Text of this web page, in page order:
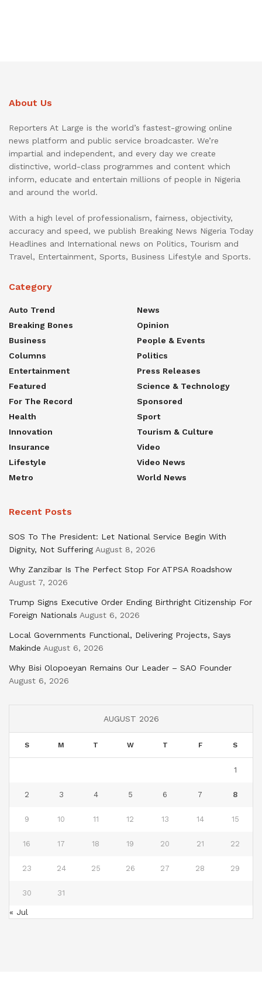
About Us
Reporters At Large is the world’s fastest-growing online
news platform and public service broadcaster. We’re
impartial and independent, and every day we create
distinctive, world-class programmes and content which
inform, educate and entertain millions of people in Nigeria
and around the world.
With a high level of professionalism, fairness, objectivity,
accuracy and speed, we publish Breaking News Nigeria Today
Headlines and International news on Politics, Tourism and
Travel, Entertainment, Sports, Business Lifestyle and Sports.
Category
Auto Trend
Breaking Bones
Business
Columns
Entertainment
Featured
For The Record
Health
Innovation
Insurance
Lifestyle
Metro
News
Opinion
People & Events
Politics
Press Releases
Science & Technology
Sponsored
Sport
Tourism & Culture
Video
Video News
World News
Recent Posts
SOS To The President: Let National Service Begin With
Dignity, Not Suffering August 8, 2026
Why Zanzibar Is The Perfect Stop For ATPSA Roadshow
August 7, 2026
Trump Signs Executive Order Ending Birthright Citizenship For
Foreign Nationals August 6, 2026
Local Governments Functional, Delivering Projects, Says
Makinde August 6, 2026
Why Bisi Olopoeyan Remains Our Leader – SAO Founder
August 6, 2026
AUGUST 2026
S M T W T F S
1
2 3 4 5 6 7 8
9 10 11 12 13 14 15
16 17 18 19 20 21 22
23 24 25 26 27 28 29
30 31
« Jul